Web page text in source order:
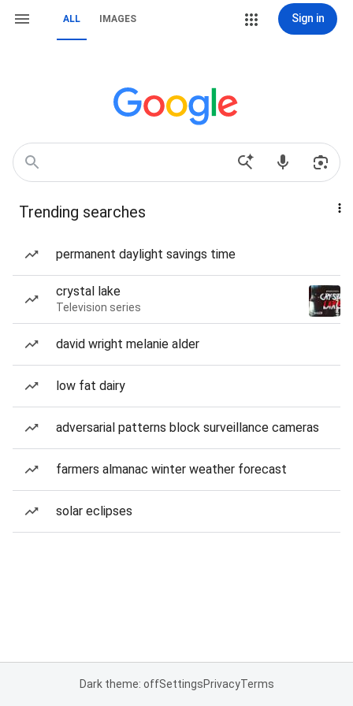
ALL IMAGES Sign in
Trending searches
permanent daylight savings time
crystal lake
Television series
david wright melanie alder
low fat dairy
adversarial patterns block surveillance cameras
farmers almanac winter weather forecast
solar eclipses
Dark theme: offSettingsPrivacyTerms